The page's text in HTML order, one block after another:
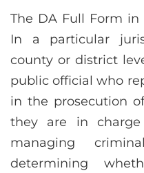
The DA Full Form in
In a particular
county or district
public official who
in the prosecution
they are in
managing
determining